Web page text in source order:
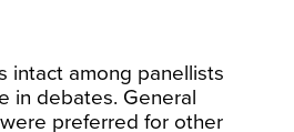
intact among panellists
in debates. General
preferred for other